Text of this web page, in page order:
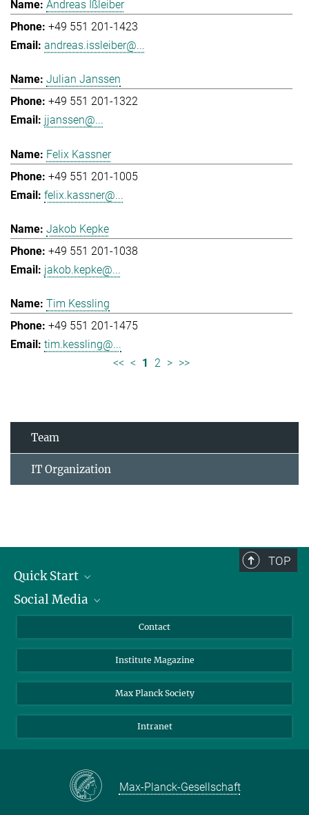
Andreas Ißleiber
+49 551 201-1423
andreas.issleiber@...
Julian Janssen
+49 551 201-1322
jjanssen@...
Felix Kassner
+49 551 201-1005
felix.kassner@...
Jakob Kepke
+49 551 201-1038
jakob.kepke@...
Tim Kessling
+49 551 201-1475
tim.kessling@...
<< < 1 2 > >>
Team
IT Organization
TOP
Quick Start
Alumni
Scientists
Students
Sponsors
Social Media
Bluesky
Facebook
YouTube
Contact
Institute Magazine
Max Planck Society
Intranet
Max-Planck-Gesellschaft